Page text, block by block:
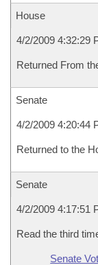
House
4/2/2009 4:32:29
Returned From
Senate
4/2/2009 4:20:44
Returned to the
Senate
4/2/2009 4:17:51
Read the third
Senate